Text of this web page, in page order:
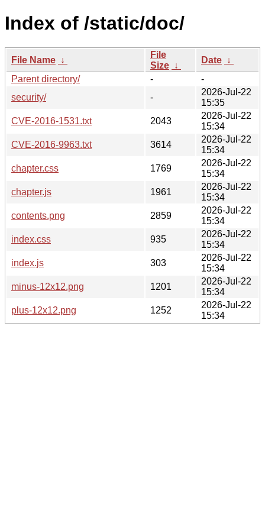
Index of /static/doc/
File Name ↓
File
Size ↓
Date ↓
Parent directory/
-
-
security/
-
2026-Jul-22
15:35
CVE-2016-1531.txt
2043
2026-Jul-22
15:34
CVE-2016-9963.txt
3614
2026-Jul-22
15:34
chapter.css
1769
2026-Jul-22
15:34
chapter.js
1961
2026-Jul-22
15:34
contents.png
2859
2026-Jul-22
15:34
index.css
935
2026-Jul-22
15:34
index.js
303
2026-Jul-22
15:34
minus-12x12.png
1201
2026-Jul-22
15:34
plus-12x12.png
1252
2026-Jul-22
15:34